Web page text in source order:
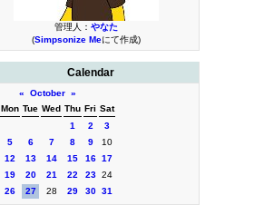
管理人： やなた
(Simpsonize Meにて作成)
Calendar
« October »
Mon Tue Wed Thu Fri Sat
1
2
3
5 6 7 8 9
10
12 13 14 15 16 17
19 20 21 22 23 24
26 27 28 29 30 31